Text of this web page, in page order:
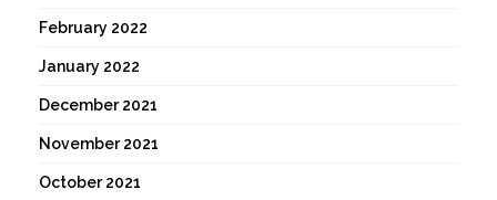
February 2022
January 2022
December 2021
November 2021
October 2021